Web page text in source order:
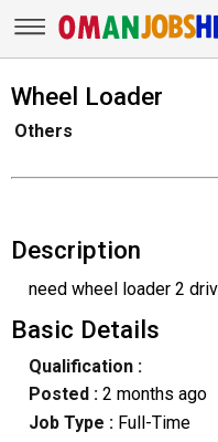
Wheel Loader
Others
Description
need wheel loader 2
Basic Details
Qualification :
Posted : 2 months ago
Job Type : Full-Time